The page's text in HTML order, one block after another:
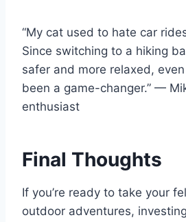
“My cat used to hate car
Since switching to a hiking
safer and more relaxed, even
been a game-changer.” —
enthusiast
Final Thoughts
If you’re ready to take your
outdoor adventures,